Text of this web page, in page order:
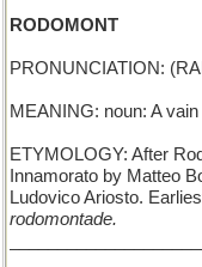
RODOMONT
PRONUNCIATION:
MEANING: noun: A vain
ETYMOLOGY: After
Innamorato by Matteo
Ludovico Ariosto.
rodomontade.